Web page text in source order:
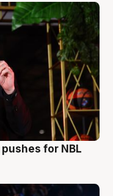
for NBL